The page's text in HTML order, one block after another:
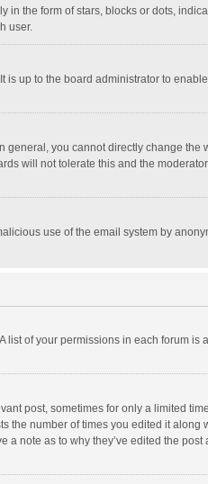
in the form of stars, blocks or dots,
user.
is up to the board administrator to
general, you cannot directly change the
will not tolerate this and the
use of the email system by
list of your permissions in each forum is
post, sometimes for only a limited
the number of times you edited it along
note as to why they’ve edited the post